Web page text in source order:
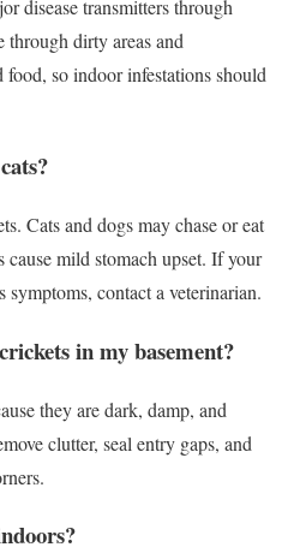
disease transmitters through
through dirty areas and
food, so indoor infestations should
Cats and dogs may chase or eat
mild stomach upset. If your
symptoms, contact a veterinarian.
in my basement?
they are dark, damp, and
clutter, seal entry gaps, and